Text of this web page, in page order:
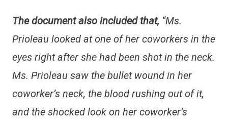
The document also included that, “Ms.
Prioleau looked at one of her coworkers in the
eyes right after she had been shot in the neck.
Ms. Prioleau saw the bullet wound in her
coworker’s neck, the blood rushing out of it,
and the shocked look on her coworker’s